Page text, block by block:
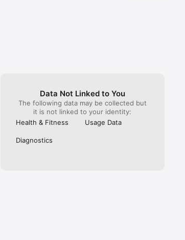
Data Not Linked to You
The following data may be collected but
it is not linked to your identity:
Health & Fitness
Usage Data
Diagnostics